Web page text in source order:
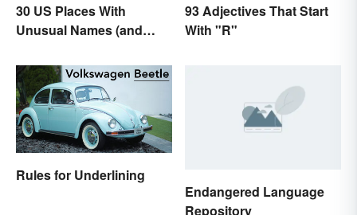
30 US Places With
Unusual Names (and
93 Adjectives That Start
With "R"
Rules for Underlining
Endangered Language
Repository